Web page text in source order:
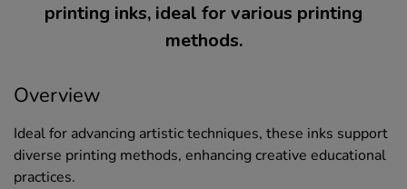
printing inks, ideal for various printing
methods.
Overview
Ideal for advancing artistic techniques, these inks support
diverse printing methods, enhancing creative educational
practices.